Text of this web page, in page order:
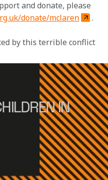
and donate, please
donate/mclaren .
by this terrible conflict
IN